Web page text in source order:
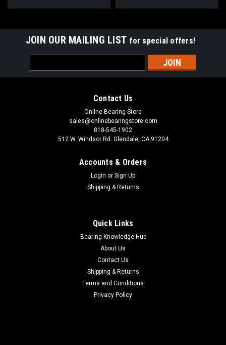
JOIN OUR MAILING LIST for special offers!
Address
Contact Us
Online Bearing Store
sales@onlinebearingstore.com
818-545-1902
512 W. Windsor Rd. Glendale, CA 91204
Accounts & Orders
Login or Sign Up
Shipping & Returns
Quick Links
Bearing Knowledge Hub
About Us
Contact Us
Shipping & Returns
Terms and Conditions
Privacy Policy